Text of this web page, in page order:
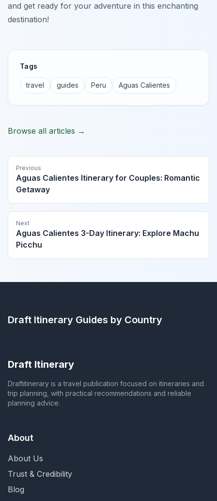
and get ready for your adventure in this enchanting
destination!
Tags
travel guides Peru Aguas Calientes
Browse all articles →
Previous
Aguas Calientes Itinerary for Couples: Romantic
Getaway
Next
Aguas Calientes 3-Day Itinerary: Explore Machu
Picchu
Draft Itinerary Guides by Country
Draft Itinerary
Draftitinerary is a travel publication focused on itineraries and
trip planning, with practical recommendations and reliable
planning advice.
About
About Us
Trust & Credibility
Blog